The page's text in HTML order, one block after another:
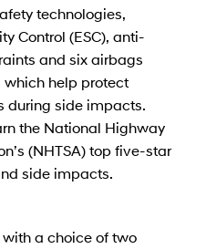
technologies,
Control (ESC), anti-
and six airbags
help protect
during side impacts.
the National Highway
(NHTSA) top five-star
side impacts.
a choice of two